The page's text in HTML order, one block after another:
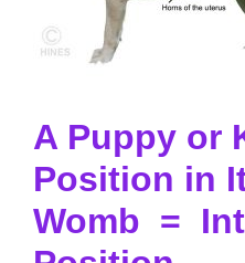
A Puppy or
Position in
Womb =